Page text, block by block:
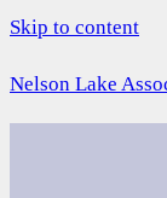
Skip to content
Nelson Lake